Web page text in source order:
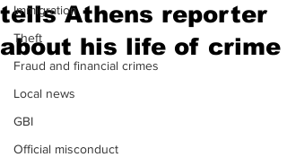
Immigration
Theft
Fraud and financial crimes
Local news
GBI
Official misconduct
tells Athens reporter
about his life of crime